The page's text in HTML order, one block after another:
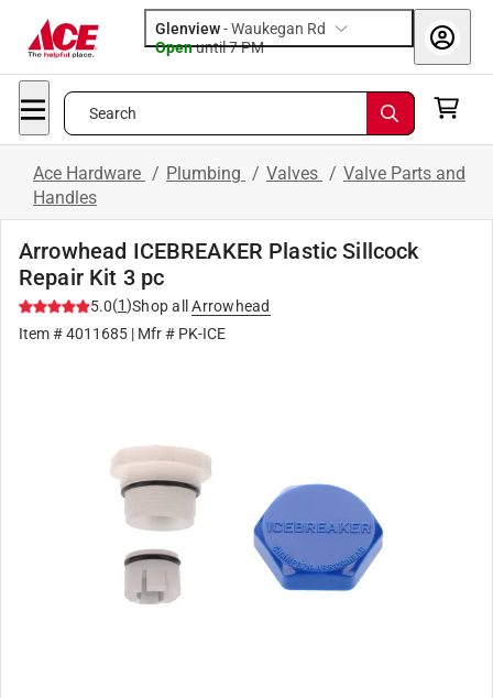
Glenview-Waukegan Rd
Openuntil 7 PM
Search
Ace Hardware / Plumbing / Valves / Valve Parts and
Handles
Arrowhead ICEBREAKER Plastic Sillcock
Repair Kit 3 pc
5.0(1)Shop all
Arrowhead
Item #4011685 | Mfr # PK-ICE